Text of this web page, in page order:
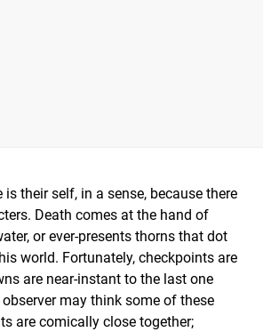
is their self, in a sense, because there
Death comes at the hand of
or ever-presents thorns that dot
world. Fortunately, checkpoints are
are near-instant to the last one
may think some of these
are comically close together;